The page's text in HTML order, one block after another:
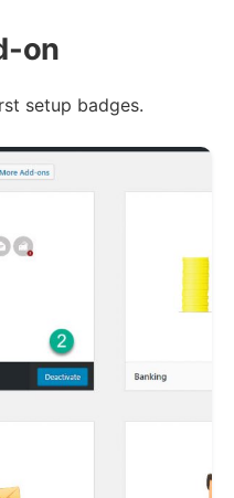
on
setup badges.